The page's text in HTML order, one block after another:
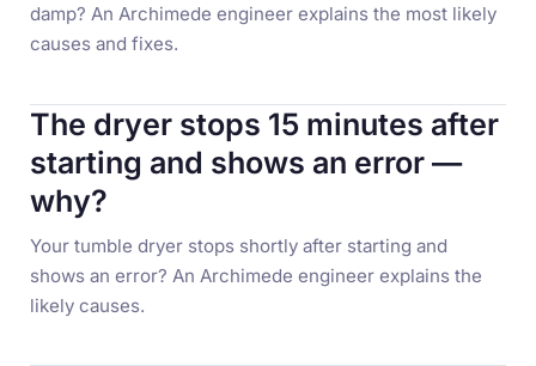
damp? An Archimede engineer explains the most likely
causes and fixes.
The dryer stops 15 minutes after
starting and shows an error —
why?
Your tumble dryer stops shortly after starting and
shows an error? An Archimede engineer explains the
likely causes.